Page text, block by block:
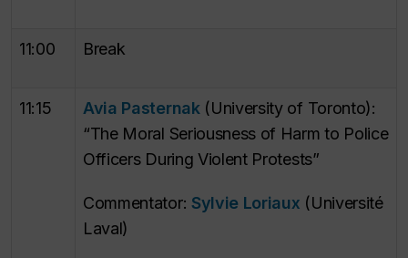
11:00 Break
11:15 Avia Pasternak (University of Toronto):
“The Moral Seriousness of Harm to Police
Officers During Violent Protests”
Commentator: Sylvie Loriaux (Université
Laval)